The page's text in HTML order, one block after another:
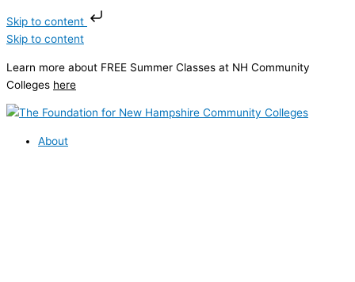
Skip to content
Skip to content
Learn more about FREE Summer Classes at NH Community
Colleges here
About